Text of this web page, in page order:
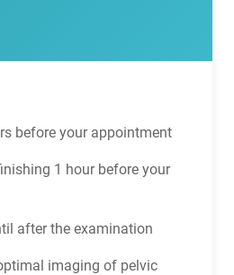
before your appointment
1 hour before your
after the examination
imaging of pelvic